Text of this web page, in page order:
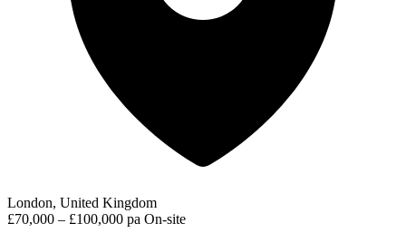
London, United Kingdom
£70,000 – £100,000 pa On-site